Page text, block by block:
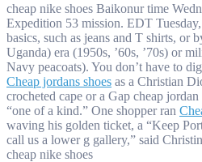
cheap nike shoes Baikonur time
Expedition 53 mission. EDT
basics, such as jeans and T shirts, or
Uganda) era (1950s, ’60s, ’70s) or
Navy peacoats). You don’t have to
Cheap jordans shoes as a Christian
crocheted cape or a Gap cheap
“one of a kind.” One shopper ran
waving his golden ticket, a “Keep
call us a lower g gallery,” said
cheap nike shoes